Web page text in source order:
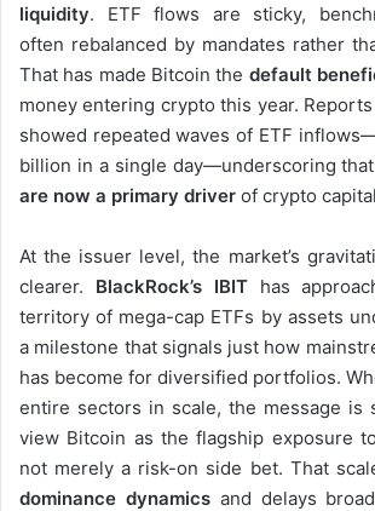
liquidity. ETF flows are sticky,
often rebalanced by mandates rather
That has made Bitcoin the default
money entering crypto this year.
showed repeated waves of ETF
billion in a single day—underscoring
are now a primary driver of crypto
At the issuer level, the market’s
clearer. BlackRock’s IBIThas
territory of mega-cap ETFs by assets
a milestone that signals just how
has become for diversified portfolios.
entire sectors in scale, the message is
view Bitcoin as the flagship exposure
not merely a risk-on side bet. That
dominance dynamicsand delays